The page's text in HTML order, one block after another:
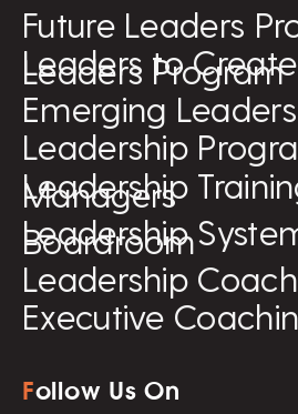
Future Leaders
Leaders to
Leaders Program
Emerging
Leadership
Leadership
Managers
Leadership
Boardroom
Leadership
Executive
Follow Us On